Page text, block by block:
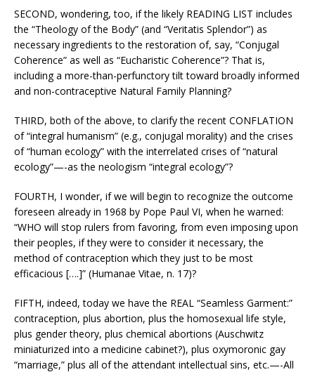
SECOND, wondering, too, if the likely READING LIST includes
the “Theology of the Body” (and “Veritatis Splendor”) as
necessary ingredients to the restoration of, say, “Conjugal
Coherence” as well as “Eucharistic Coherence”? That is,
including a more-than-perfunctory tilt toward broadly informed
and non-contraceptive Natural Family Planning?
THIRD, both of the above, to clarify the recent CONFLATION
of “integral humanism” (e.g., conjugal morality) and the crises
of “human ecology” with the interrelated crises of “natural
ecology”—-as the neologism “integral ecology”?
FOURTH, I wonder, if we will begin to recognize the outcome
foreseen already in 1968 by Pope Paul VI, when he warned:
“WHO will stop rulers from favoring, from even imposing upon
their peoples, if they were to consider it necessary, the
method of contraception which they just to be most
efficacious [….]” (Humanae Vitae, n. 17)?
FIFTH, indeed, today we have the REAL “Seamless Garment:”
contraception, plus abortion, plus the homosexual life style,
plus gender theory, plus chemical abortions (Auschwitz
miniaturized into a medicine cabinet?), plus oxymoronic gay
“marriage,” plus all of the attendant intellectual sins, etc.—-All